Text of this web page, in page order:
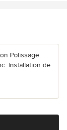
Polissage
Installation de